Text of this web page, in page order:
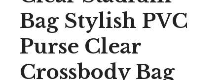
Bag Stylish PVC
Purse Clear
Crossbody Bag